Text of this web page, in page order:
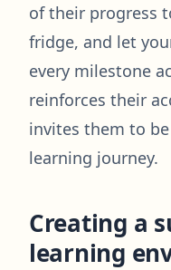
of their progress
fridge, and let
every milestone
reinforces their
invites them to
learning journey.
Creating a
learning